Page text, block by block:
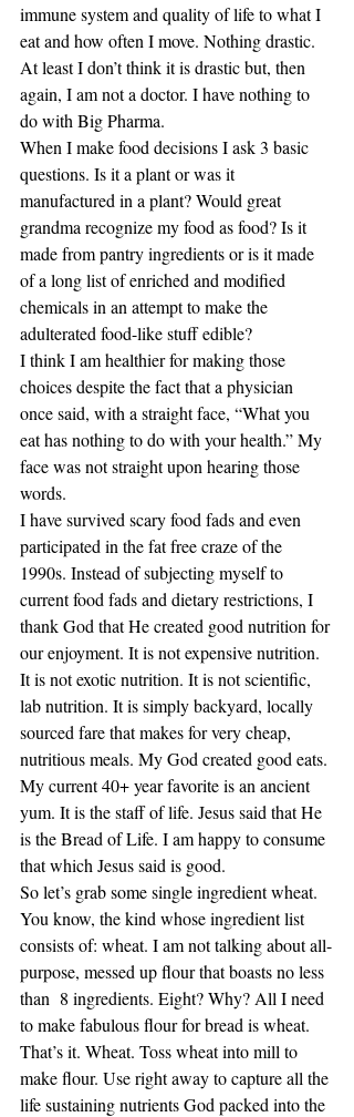
immune system and quality of life to what I
eat and how often I move. Nothing drastic.
At least I don’t think it is drastic but, then
again, I am not a doctor. I have nothing to
do with Big Pharma.
When I make food decisions I ask 3 basic
questions. Is it a plant or was it
manufactured in a plant? Would great
grandma recognize my food as food? Is it
made from pantry ingredients or is it made
of a long list of enriched and modified
chemicals in an attempt to make the
adulterated food-like stuff edible?
I think I am healthier for making those
choices despite the fact that a physician
once said, with a straight face, “What you
eat has nothing to do with your health.” My
face was not straight upon hearing those
words.
I have survived scary food fads and even
participated in the fat free craze of the
1990s. Instead of subjecting myself to
current food fads and dietary restrictions, I
thank God that He created good nutrition for
our enjoyment. It is not expensive nutrition.
It is not exotic nutrition. It is not scientific,
lab nutrition. It is simply backyard, locally
sourced fare that makes for very cheap,
nutritious meals. My God created good eats.
My current 40+ year favorite is an ancient
yum. It is the staff of life. Jesus said that He
is the Bread of Life. I am happy to consume
that which Jesus said is good.
So let’s grab some single ingredient wheat.
You know, the kind whose ingredient list
consists of: wheat. I am not talking about all-
purpose, messed up flour that boasts no less
than  8 ingredients. Eight? Why? All I need
to make fabulous flour for bread is wheat.
That’s it. Wheat. Toss wheat into mill to
make flour. Use right away to capture all the
life sustaining nutrients God packed into the